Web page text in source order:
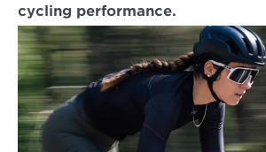
cycling performance.